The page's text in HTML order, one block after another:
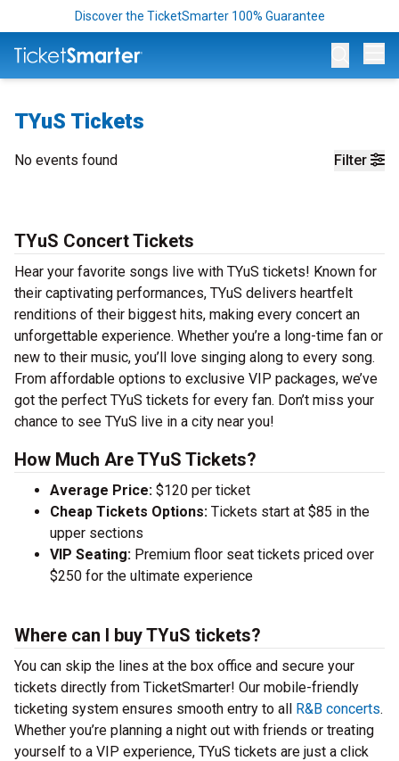
Discover the TicketSmarter 100% Guarantee
TYuS Tickets
Filter
No events found
TYuS Concert Tickets
Hear your favorite songs live with TYuS tickets! Known for
their captivating performances, TYuS delivers heartfelt
renditions of their biggest hits, making every concert an
unforgettable experience. Whether you’re a long-time fan or
new to their music, you’ll love singing along to every song.
From affordable options to exclusive VIP packages, we’ve
got the perfect TYuS tickets for every fan. Don’t miss your
chance to see TYuS live in a city near you!
How Much Are TYuS Tickets?
Average Price: $120 per ticket
Cheap Tickets Options: Tickets start at $85 in the
upper sections
VIP Seating: Premium floor seat tickets priced over
$250 for the ultimate experience
Where can I buy TYuS tickets?
You can skip the lines at the box office and secure your
tickets directly from TicketSmarter! Our mobile-friendly
ticketing system ensures smooth entry to all R&B concerts.
Whether you’re planning a night out with friends or treating
yourself to a VIP experience, TYuS tickets are just a click